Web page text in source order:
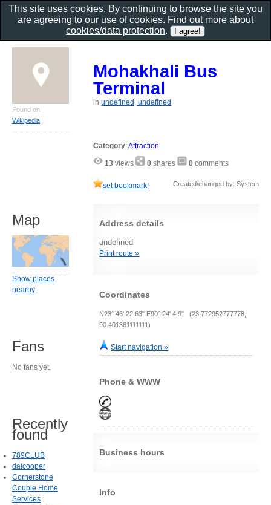
Mohakhali Bus
Terminal
inundefined, undefined
Category:Attraction
13 views 0 shares 0 comments
set bookmark! Created/changed by: System
Address details
undefined
Print route »
Coordinates
N23° 46' 22.63" E90° 24' 4.9" (23.772952777778,
90.401361111111)
Start navigation »
Phone & WWW
Business hours
Info
Found on
Wikipedia
Map
Show places
nearby
Fans
No fans yet.
Recently
found
789CLUB
daicooper
Cornerstone
Couple Home
Services
This site uses cookies. By continuing to browse the site you
are agreeing to our use of cookies. Find out more about
cookies/data protection.